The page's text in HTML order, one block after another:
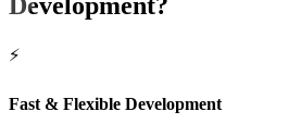
⚡
Fast & Flexible Development